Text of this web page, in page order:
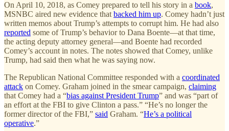
On April 10, 2018, as Comey prepared to tell his story in a book,
MSNBC aired new evidence that backed him up. Comey hadn’t just
written memos about Trump’s attempts to corrupt him. He had also
reported some of Trump’s behavior to Dana Boente—at that time,
the acting deputy attorney general—and Boente had recorded
Comey’s account in notes. The notes showed that Comey, unlike
Trump, had said then what he was saying now.
The Republican National Committee responded with a coordinated
attack on Comey. Graham joined in the smear campaign, claiming
that Comey had a “bias against President Trump” and was “part of
an effort at the FBI to give Clinton a pass.” “He’s no longer the
former director of the FBI,” said Graham. “He’s a political
operative.”